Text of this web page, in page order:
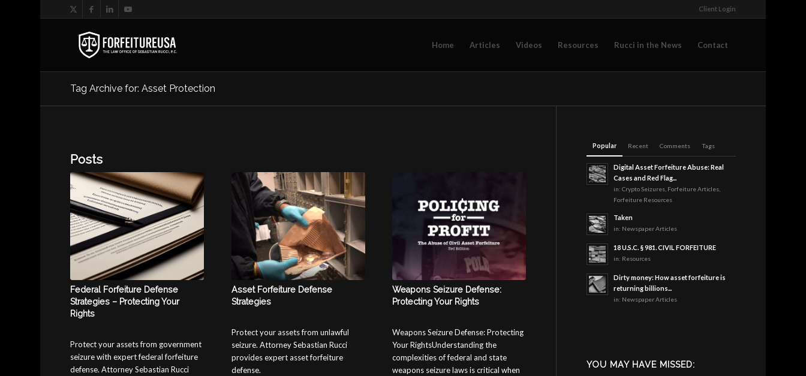
Client Login
Home Articles Videos Resources Rucci in the News Contact
Tag Archive for: Asset Protection
Posts
Federal Forfeiture Defense
Strategies – Protecting Your
Rights
Protect your assets from government
seizure with expert federal forfeiture
defense. Attorney Sebastian Rucci
Asset Forfeiture Defense
Strategies
Protect your assets from unlawful
seizure. Attorney Sebastian Rucci
provides expert asset forfeiture
defense.
Weapons Seizure Defense:
Protecting Your Rights
Weapons Seizure Defense: Protecting
Your RightsUnderstanding the
complexities of federal and state
weapons seizure laws is critical when
Popular Recent Comments Tags
Digital Asset Forfeiture Abuse: Real
Cases and Red Flag...
in:Crypto Seizures Forfeiture Articles
Forfeiture Resources
Taken
in: Newspaper Articles
18 U.S.C. § 981. CIVIL FORFEITURE
in: Resources
Dirty money: How asset forfeiture is
returning billions...
in: Newspaper Articles
YOU MAY HAVE MISSED: